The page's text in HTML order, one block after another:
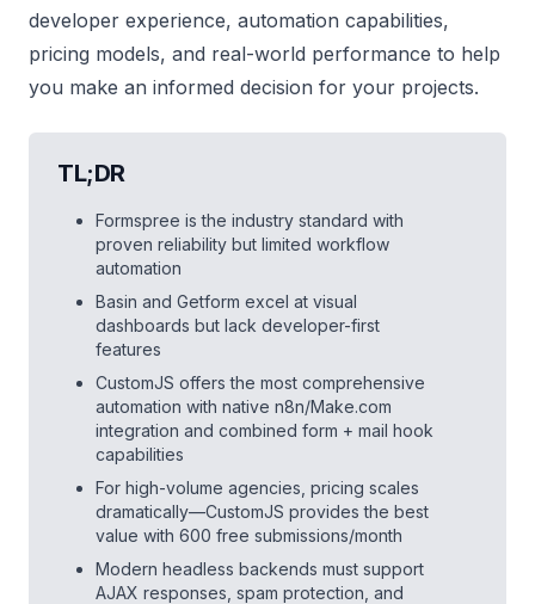
developer experience, automation capabilities,
pricing models, and real-world performance to help
you make an informed decision for your projects.
TL;DR
Formspree is the industry standard with
proven reliability but limited workflow
automation
Basin and Getform excel at visual
dashboards but lack developer-first
features
CustomJS offers the most comprehensive
automation with native n8n/Make.com
integration and combined form + mail hook
capabilities
For high-volume agencies, pricing scales
dramatically—CustomJS provides the best
value with 600 free submissions/month
Modern headless backends must support
AJAX responses, spam protection, and